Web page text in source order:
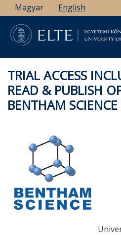
Skip
to
main
content
Magyar English
TRIAL ACCESS
READ & PUBLISH
BENTHAM SCIENCE